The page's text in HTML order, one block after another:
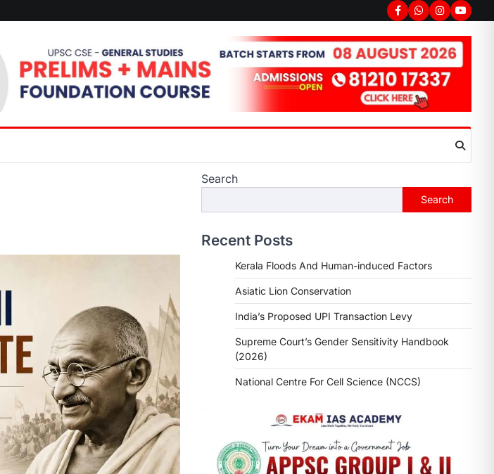
Search
Search
Recent Posts
Kerala Floods And Human-induced Factors
Asiatic Lion Conservation
India’s Proposed UPI Transaction Levy
Supreme Court’s Gender Sensitivity Handbook
(2026)
National Centre For Cell Science (NCCS)